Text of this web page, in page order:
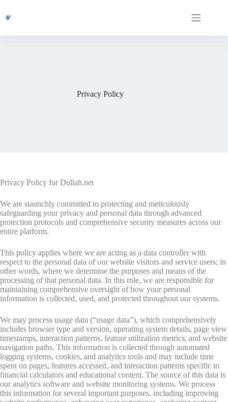
content
Privacy Policy
Privacy Policy for Dollah.net
We are staunchly committed to protecting and meticulously
safeguarding your privacy and personal data through advanced
protection protocols and comprehensive security measures across our
entire platform.
This policy applies where we are acting as a data controller with
respect to the personal data of our website visitors and service users; in
other words, where we determine the purposes and means of the
processing of that personal data. In this role, we are responsible for
maintaining comprehensive oversight of how your personal
information is collected, used, and protected throughout our systems.
We may process usage data (“usage data”), which comprehensively
includes browser type and version, operating system details, page view
timestamps, interaction patterns, feature utilization metrics, and website
navigation paths. This information is collected through automated
logging systems, cookies, and analytics tools and may include time
spent on pages, features accessed, and interaction patterns specific to
financial calculators and educational content. The source of this data is
our analytics software and website monitoring systems. We process
this information for several important purposes, including improving